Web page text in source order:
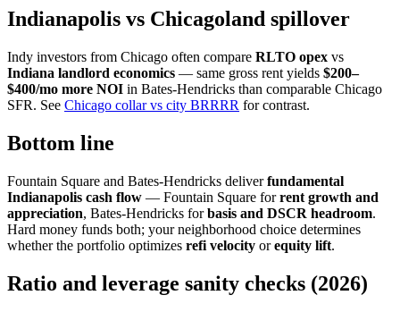
Indianapolis vs Chicagoland spillover
Indy investors from Chicago often compare RLTO opex vs
Indiana landlord economics — same gross rent yields $200–
$400/mo more NOI in Bates-Hendricks than comparable Chicago
SFR. See Chicago collar vs city BRRRR for contrast.
Bottom line
Fountain Square and Bates-Hendricks deliverfundamental
Indianapolis cash flow — Fountain Square forrent growth and
appreciation, Bates-Hendricks forbasis and DSCR headroom.
Hard money funds both; your neighborhood choice determines
whether the portfolio optimizes refi velocity orequity lift.
Ratio and leverage sanity checks (2026)